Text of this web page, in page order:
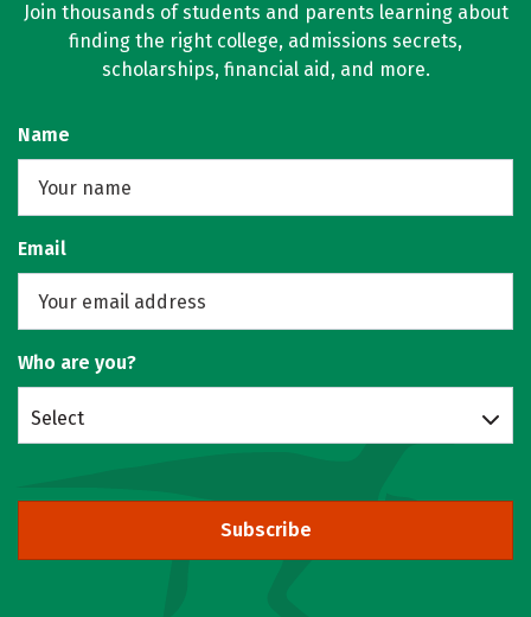
Join thousands of students and parents learning about
finding the right college, admissions secrets,
scholarships, financial aid, and more.
Name
Email
Who are you?
Select
Subscribe